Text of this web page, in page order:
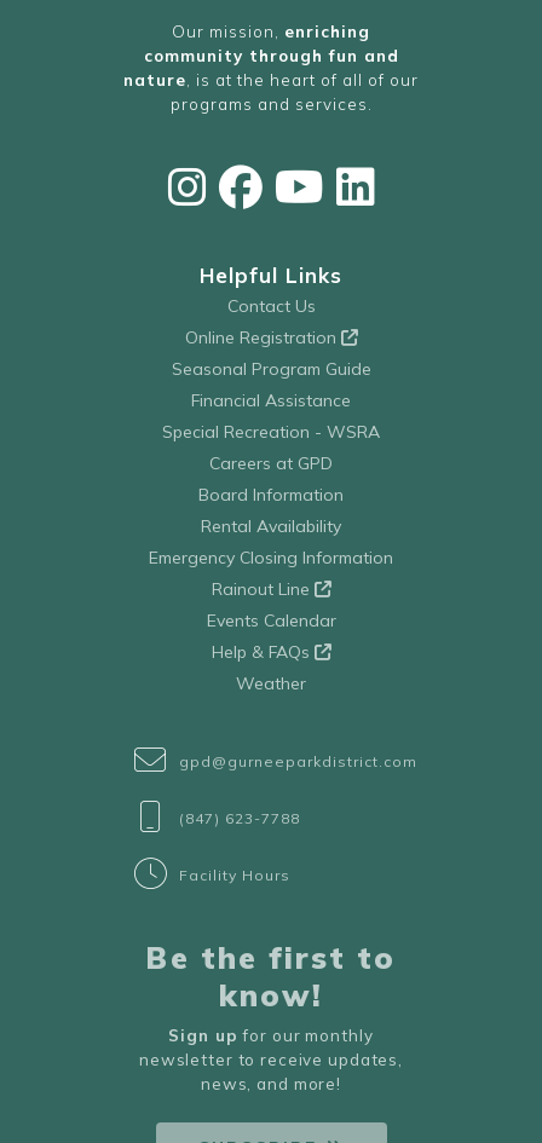
Our mission, enriching
community through fun and
nature , is at the heart of all of our
programs and services.
Helpful Links
Contact Us
Online Registration
Seasonal Program Guide
Financial Assistance
Special Recreation - WSRA
Careers at GPD
Board Information
Rental Availability
Emergency Closing Information
Rainout Line
Events Calendar
Help & FAQs
Weather
gpd@gurneeparkdistrict.com
(847) 623-7788
Facility Hours
Be the first to
know!
Sign up for our monthly
newsletter to receive updates,
news, and more!